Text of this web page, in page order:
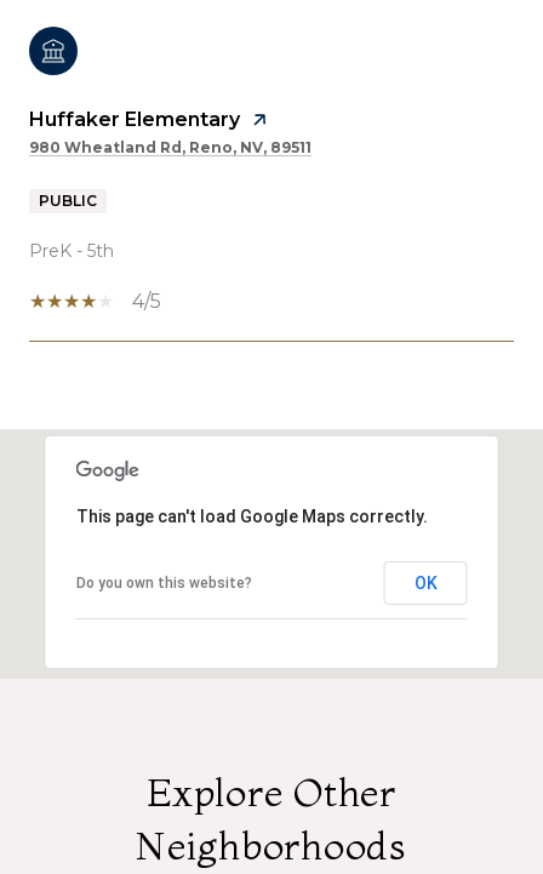
Huffaker Elementary
980 Wheatland Rd, Reno, NV, 89511
PUBLIC
PreK - 5th
4/5
This page can't load Google Maps correctly.
Do you own this website? OK
Explore Other
Neighborhoods